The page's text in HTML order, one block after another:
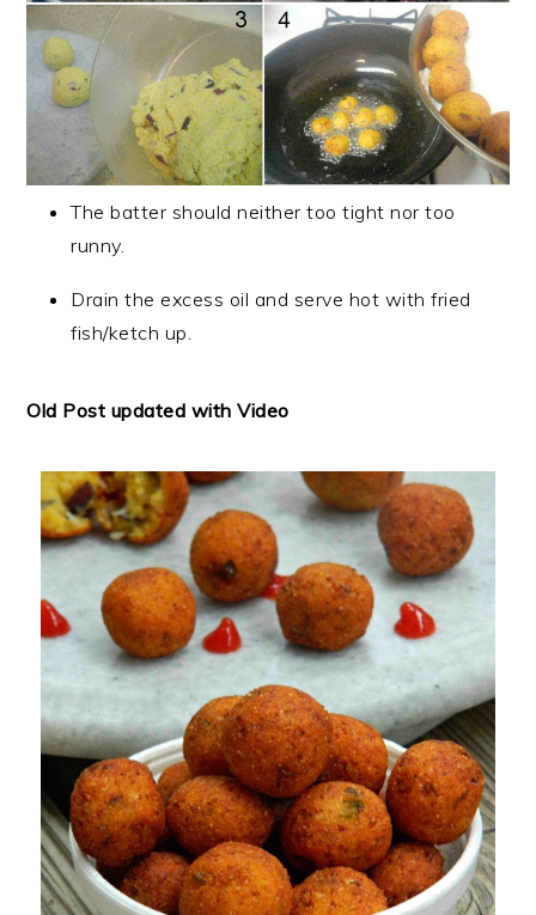
The batter should neither too tight nor too
runny.
Drain the excess oil and serve hot with fried
fish/ketch up.
Old Post updated with Video